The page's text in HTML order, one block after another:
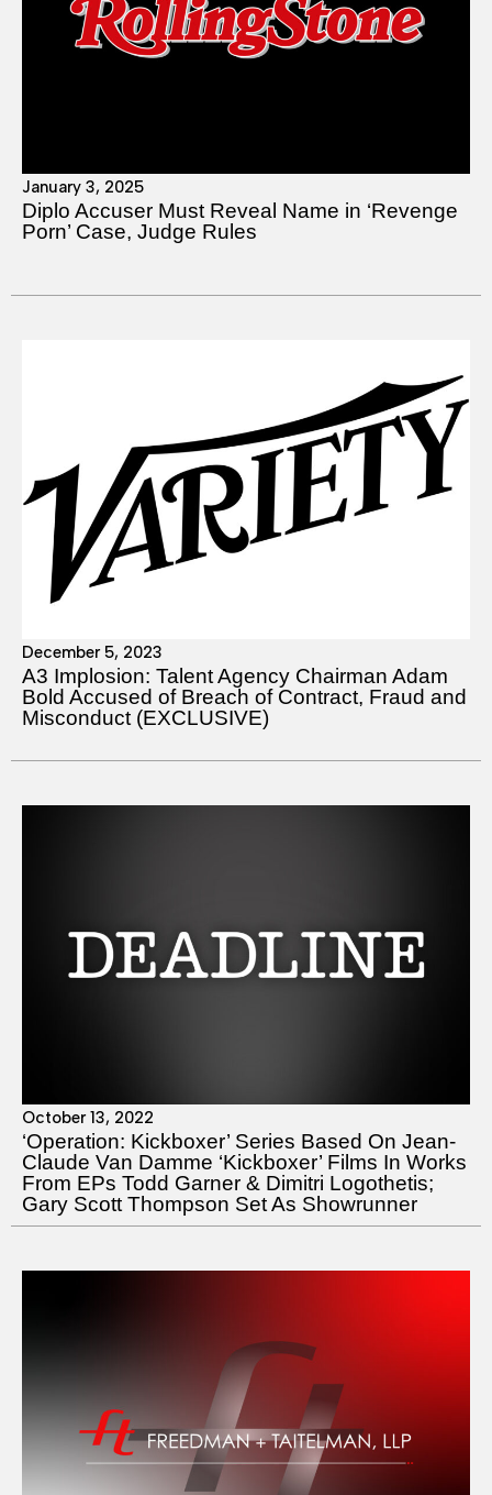
January 3, 2025
Diplo Accuser Must Reveal Name in ‘Revenge
Porn’ Case, Judge Rules
December 5, 2023
A3 Implosion: Talent Agency Chairman Adam
Bold Accused of Breach of Contract, Fraud and
Misconduct (EXCLUSIVE)
October 13, 2022
‘Operation: Kickboxer’ Series Based On Jean-
Claude Van Damme ‘Kickboxer’ Films In Works
From EPs Todd Garner & Dimitri Logothetis;
Gary Scott Thompson Set As Showrunner